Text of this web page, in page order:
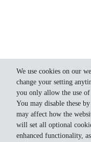
We use cookies on our
change your setting
you only allow the use
You may disable these
may affect how the
will set all optional
enhanced functionality,